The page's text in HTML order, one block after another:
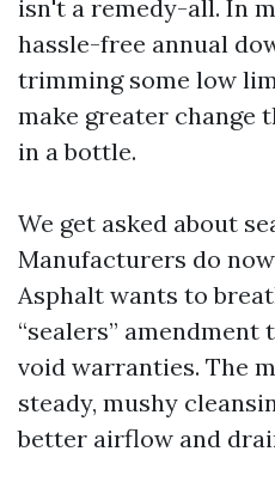
isn't a remedy-all. In
hassle-free annual
trimming some low
make greater change
in a bottle.
We get asked about
Manufacturers do
Asphalt wants to
“sealers”
void warranties. The
steady, mushy
better airflow and